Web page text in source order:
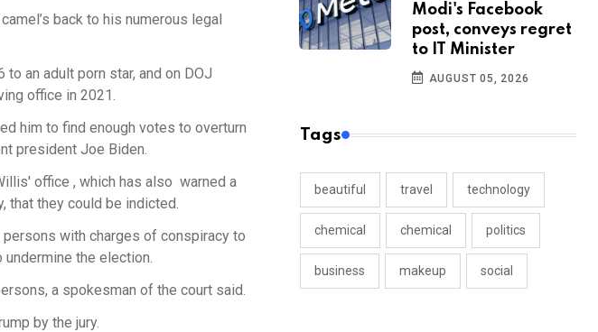
back to his numerous legal
an adult porn star, and on DOJ
office in 2021.
him to find enough votes to overturn
president Joe Biden.
office , which has also warned a
that they could be indicted.
with charges of conspiracy to
the election.
a spokesman of the court said.
by the jury.
Modi's Facebook
post, conveys regret
to IT Minister
AUGUST 05, 2026
Tags
beautiful travel technology
chemical chemical politics
business makeup social